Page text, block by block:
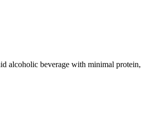
alcoholic beverage with minimal protein,